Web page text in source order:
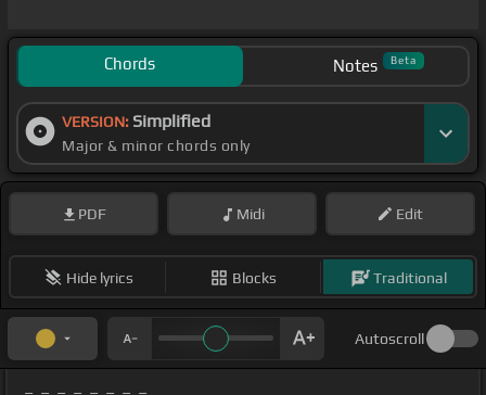
Chords Notes Beta
VERSION: Simplified
Major & minor chords only
PDF Midi Edit
Hide lyrics Blocks Traditional
Autoscroll